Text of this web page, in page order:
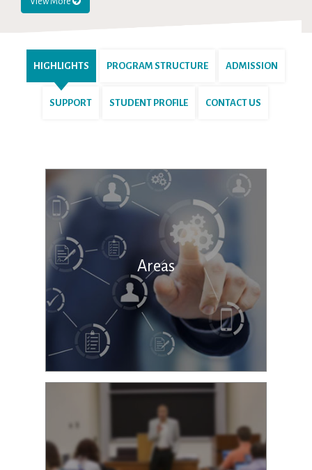
HIGHLIGHTS PROGRAM STRUCTURE ADMISSION
SUPPORT STUDENT PROFILE CONTACT US
Areas